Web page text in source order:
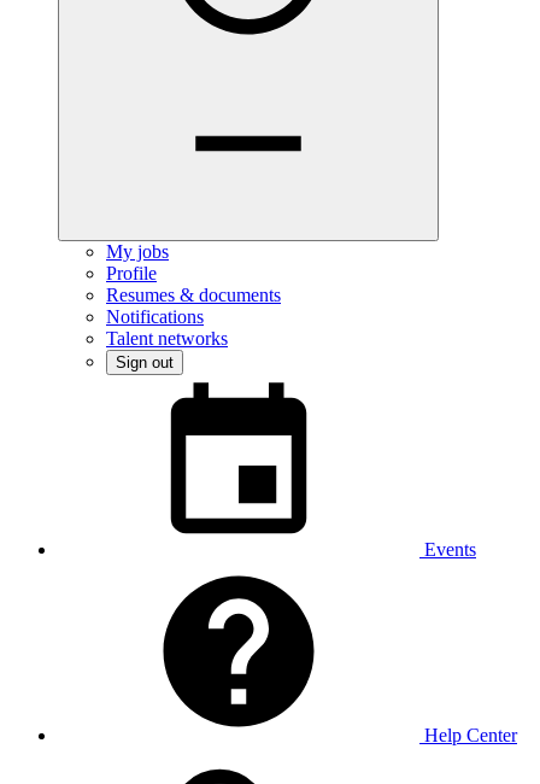
My jobs
Profile
Resumes & documents
Notifications
Talent networks
Sign out
Events
Help Center